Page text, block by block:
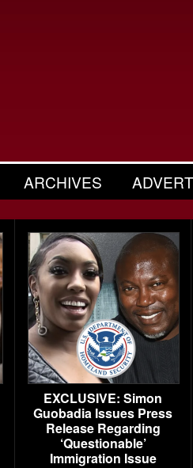
ARCHIVES
EXCLUSIVE: Simon
Guobadia Issues Press
Release Regarding
‘Questionable’
Immigration Issue